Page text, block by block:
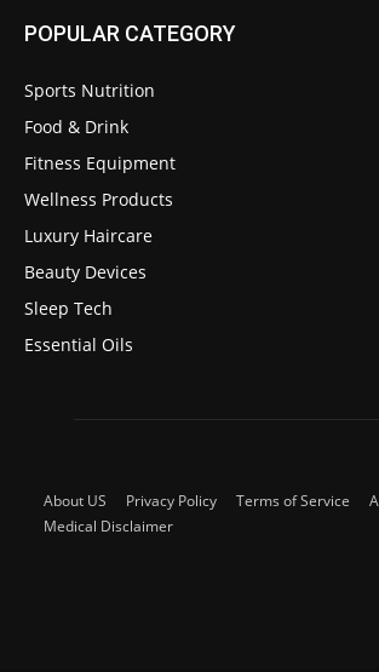
POPULAR CATEGORY
Sports Nutrition
Food & Drink
Fitness Equipment
Wellness Products
Luxury Haircare
Beauty Devices
Sleep Tech
Essential Oils
About US Privacy Policy Terms of Service
Medical Disclaimer